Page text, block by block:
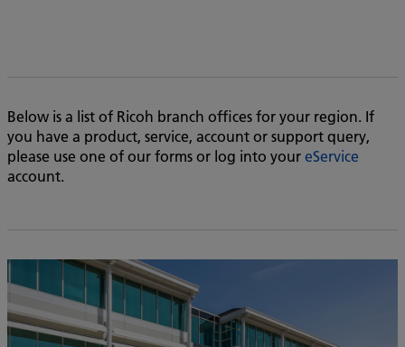
Below is a list of Ricoh branch offices for your region. If
you have a product, service, account or support query,
please use one of our forms or log into youreService
account.